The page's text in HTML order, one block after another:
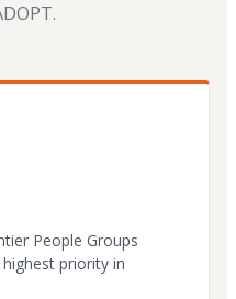
People Groups
priority in